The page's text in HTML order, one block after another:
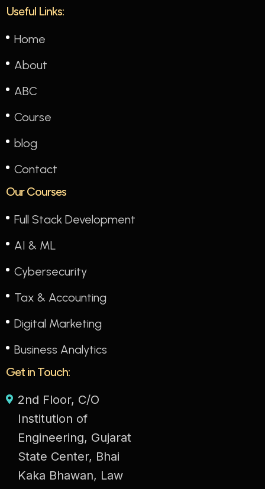
Useful Links:
Home
About
ABC
Course
blog
Contact
Our Courses
Full Stack Development
AI & ML
Cybersecurity
Tax & Accounting
Digital Marketing
Business Analytics
Get in Touch:
2nd Floor, C/O
Institution of
Engineering, Gujarat
State Center, Bhai
Kaka Bhawan, Law